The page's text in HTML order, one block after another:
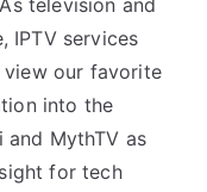
television and
IPTV services
our favorite
into the
and MythTV as
for tech